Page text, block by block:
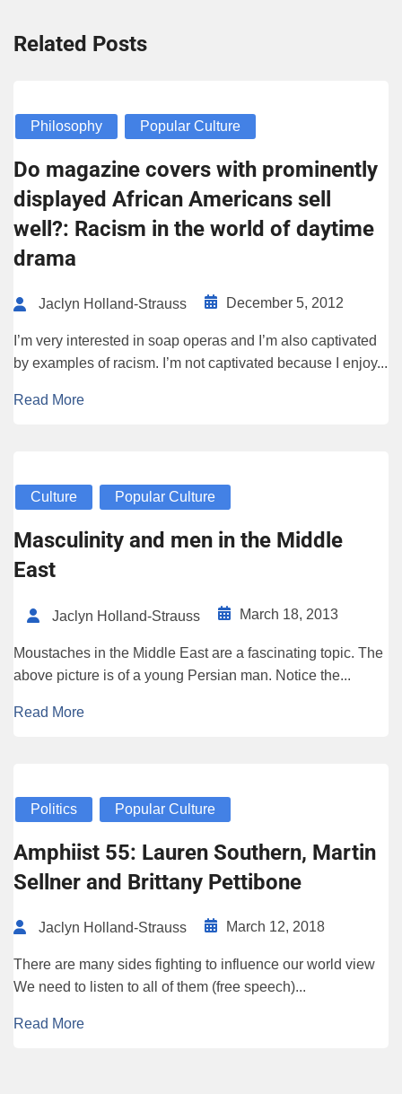
Related Posts
Philosophy Popular Culture
Do magazine covers with prominently
displayed African Americans sell
well?: Racism in the world of daytime
drama
Jaclyn Holland-Strauss December 5, 2012
I’m very interested in soap operas and I’m also captivated
by examples of racism. I’m not captivated because I enjoy...
Read More
Culture Popular Culture
Masculinity and men in the Middle
East
Jaclyn Holland-Strauss March 18, 2013
Moustaches in the Middle East are a fascinating topic. The
above picture is of a young Persian man. Notice the...
Read More
Politics Popular Culture
Amphiist 55: Lauren Southern, Martin
Sellner and Brittany Pettibone
Jaclyn Holland-Strauss March 12, 2018
There are many sides fighting to influence our world view
We need to listen to all of them (free speech)...
Read More